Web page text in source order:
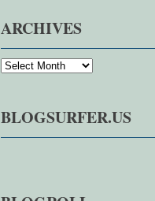
ARCHIVES
BLOGSURFER.US